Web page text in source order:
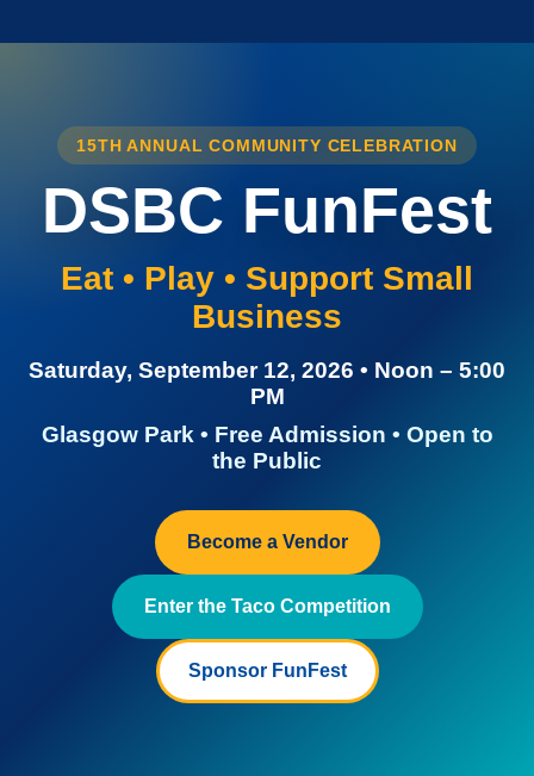
15TH ANNUAL COMMUNITY CELEBRATION
DSBC FunFest
Eat • Play • Support Small
Business
Saturday, September 12, 2026 • Noon – 5:00
PM
Glasgow Park • Free Admission • Open to
the Public
Become a Vendor
Enter the Taco Competition
Sponsor FunFest